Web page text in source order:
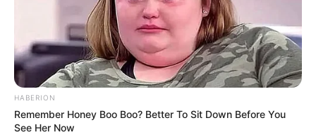
HABERION
Remember Honey Boo Boo? Better To Sit Down Before You
See Her Now